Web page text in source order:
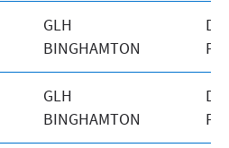
GLH
BINGHAMTON
GLH
BINGHAMTON